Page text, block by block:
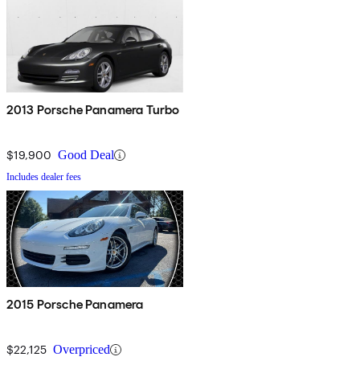
2013 Porsche Panamera Turbo
$19,900 Good Deal
Includes dealer fees
2015 Porsche Panamera
$22,125 Overpriced